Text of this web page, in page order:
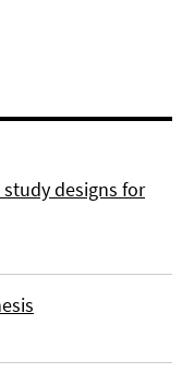
designs for